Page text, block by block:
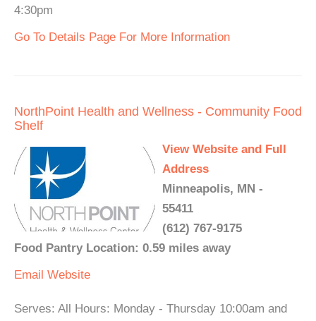
4:30pm
Go To Details Page For More Information
NorthPoint Health and Wellness - Community Food
Shelf
View Website and Full
Address
Minneapolis, MN -
55411
(612) 767-9175
Food Pantry Location: 0.59 miles away
Email Website
Serves: All Hours: Monday - Thursday 10:00am and